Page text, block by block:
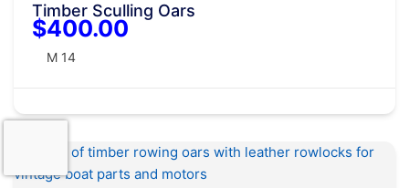
Timber Sculling Oars
$400.00
M 14